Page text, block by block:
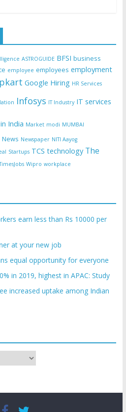
ASTROGUIDE BFSI business
employee employees employment
Google Hiring HR Services
Infosys IT Industry IT services
India Market modi MUMBAI
News Newspaper NITI Aayog
Startups TCS technology The
Wipro workplace
earn less than Rs 10000 per
at your new job
equal opportunity for everyone
in 2019, highest in APAC: Study
increased uptake among Indian